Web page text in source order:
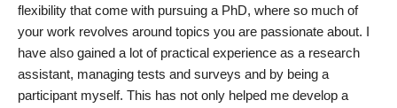
flexibility that come with pursuing a PhD, where so much of
your work revolves around topics you are passionate about. I
have also gained a lot of practical experience as a research
assistant, managing tests and surveys and by being a
participant myself. This has not only helped me develop a